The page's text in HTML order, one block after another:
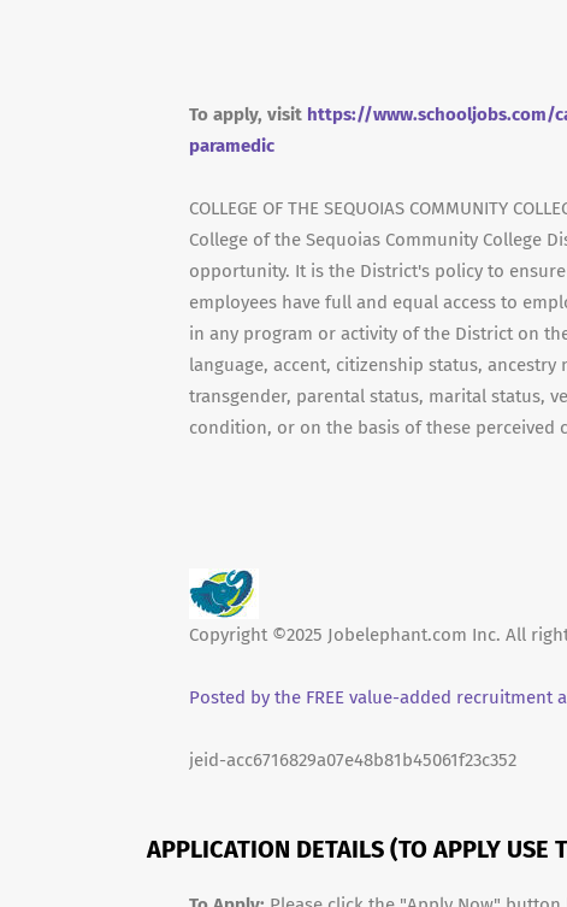
To apply, visit https://www.schooljobs.com/
paramedic
COLLEGE OF THE SEQUOIAS COMMUNITY
College of the Sequoias Community College
opportunity. It is the District's policy to
employees have full and equal access to
in any program or activity of the District on
language, accent, citizenship status,
transgender, parental status, marital status,
condition, or on the basis of these perceived
Copyright ©2025 Jobelephant.com Inc. All
Posted by the FREE value-added recruitment
jeid-acc6716829a07e48b81b45061f23c352
APPLICATION DETAILS (TO APPLY USE